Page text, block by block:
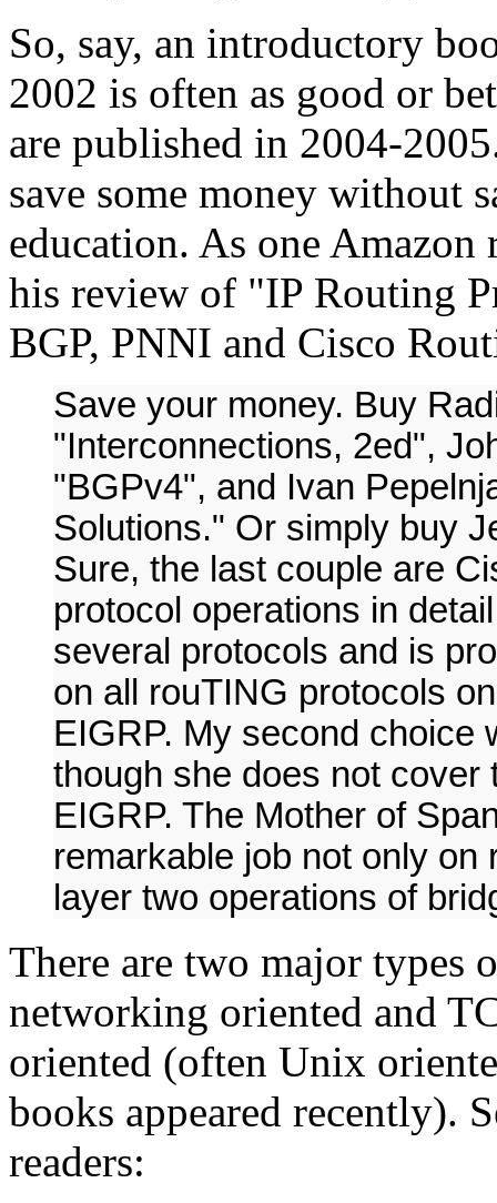
So, say, an introductory
2002 is often as good or
are published in 2004-
save some money without
education. As one Amazon
his review of "IP Routing
BGP, PNNI and Cisco
Save your money. Buy
"Interconnections, 2ed",
"BGPv4", and Ivan
Solutions." Or simply buy
Sure, the last couple are
protocol operations in
several protocols and is
on all rouTING protocols
EIGRP. My second choice
though she does not cover
EIGRP. The Mother of
remarkable job not only
layer two operations of
There are two major types
networking oriented and
oriented (often Unix
books appeared recently).
readers: